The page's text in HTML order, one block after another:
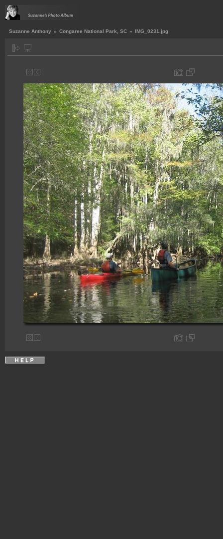
Suzanne Anthony » Congaree National Park, SC » IMG_0231.jpg